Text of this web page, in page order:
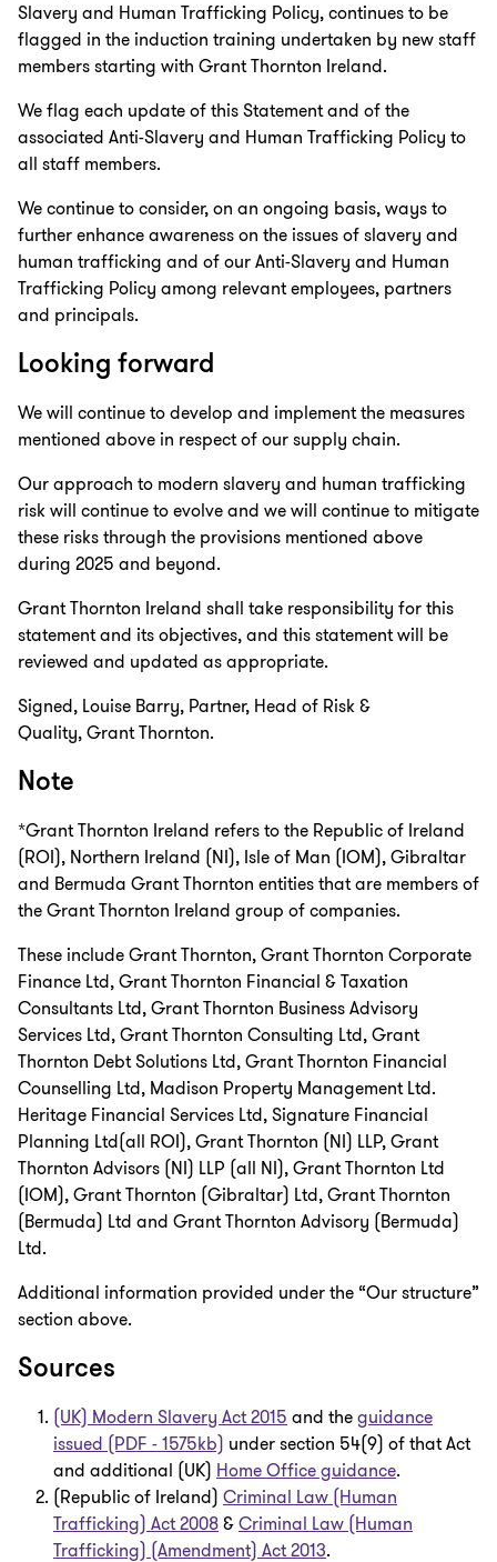
Slavery and Human Trafficking Policy, continues to be
flagged in the induction training undertaken by new staff
members starting with Grant Thornton Ireland.
We flag each update of this Statement and of the
associated Anti-Slavery and Human Trafficking Policy to
all staff members.
We continue to consider, on an ongoing basis, ways to
further enhance awareness on the issues of slavery and
human trafficking and of our Anti-Slavery and Human
Trafficking Policy among relevant employees, partners
and principals.
Looking forward
We will continue to develop and implement the measures
mentioned above in respect of our supply chain.
Our approach to modern slavery and human trafficking
risk will continue to evolve and we will continue to mitigate
these risks through the provisions mentioned above
during 2025 and beyond.
Grant Thornton Ireland shall take responsibility for this
statement and its objectives, and this statement will be
reviewed and updated as appropriate.
Signed, Louise Barry, Partner, Head of Risk &
Quality, Grant Thornton.
Note
*Grant Thornton Ireland refers to the Republic of Ireland
(ROI), Northern Ireland (NI), Isle of Man (IOM), Gibraltar
and Bermuda Grant Thornton entities that are members of
the Grant Thornton Ireland group of companies.
These include Grant Thornton, Grant Thornton Corporate
Finance Ltd, Grant Thornton Financial & Taxation
Consultants Ltd, Grant Thornton Business Advisory
Services Ltd, Grant Thornton Consulting Ltd, Grant
Thornton Debt Solutions Ltd, Grant Thornton Financial
Counselling Ltd, Madison Property Management Ltd.
Heritage Financial Services Ltd, Signature Financial
Planning Ltd(all ROI), Grant Thornton (NI) LLP, Grant
Thornton Advisors (NI) LLP (all NI), Grant Thornton Ltd
(IOM), Grant Thornton (Gibraltar) Ltd, Grant Thornton
(Bermuda) Ltd and Grant Thornton Advisory (Bermuda)
Ltd.
Additional information provided under the “Our structure”
section above.
Sources
(UK) Modern Slavery Act 2015 and theguidance
issued (PDF - 1575kb) under section 54(9) of that Act
and additional (UK) Home Office guidance.
(Republic of Ireland) Criminal Law (Human
Trafficking) Act 2008&Criminal Law (Human
Trafficking) (Amendment) Act 2013.